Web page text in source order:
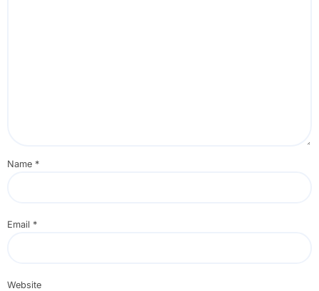
Name *
Email *
Website